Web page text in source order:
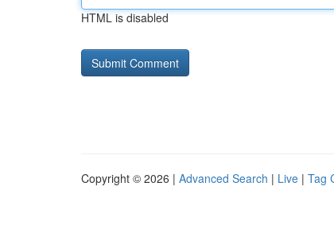
HTML is disabled
Copyright © 2026 | Advanced Search | Live | Tag